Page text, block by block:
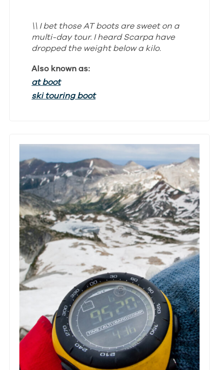
\\ I bet those AT boots are sweet on a
multi-day tour. I heard Scarpa have
dropped the weight below a kilo.
Also known as:
at boot
ski touring boot